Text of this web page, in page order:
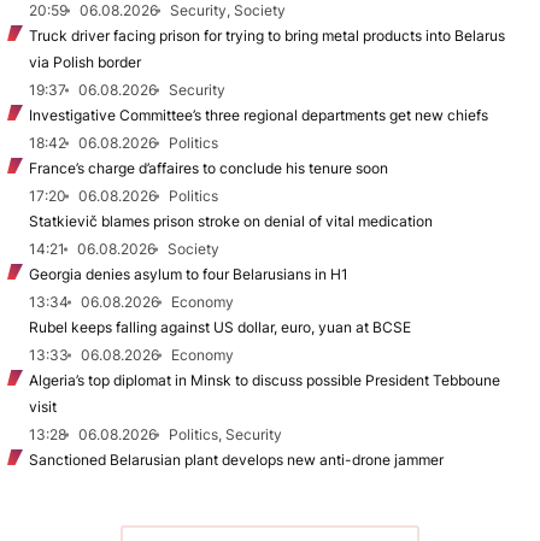
20:59
06.08.2026
Security, Society
Truck driver facing prison for trying to bring metal products into Belarus
via Polish border
19:37
06.08.2026
Security
Investigative Committee’s three regional departments get new chiefs
18:42
06.08.2026
Politics
France’s charge d’affaires to conclude his tenure soon
17:20
06.08.2026
Politics
Statkievič blames prison stroke on denial of vital medication
14:21
06.08.2026
Society
Georgia denies asylum to four Belarusians in H1
13:34
06.08.2026
Economy
Rubel keeps falling against US dollar, euro, yuan at BCSE
13:33
06.08.2026
Economy
Algeria’s top diplomat in Minsk to discuss possible President Tebboune
visit
13:28
06.08.2026
Politics, Security
Sanctioned Belarusian plant develops new anti-drone jammer